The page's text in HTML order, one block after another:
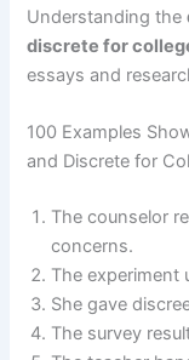
Understanding the
discrete for
essays and
100 Examples
and Discrete for
The counselor
concerns.
The experiment
She gave
The survey